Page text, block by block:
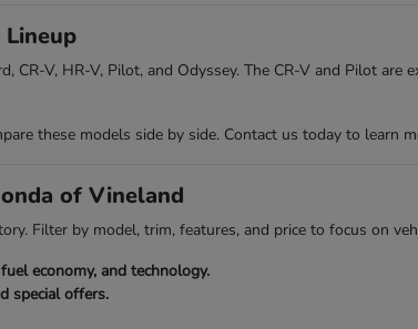
CR-V, HR-V, Pilot, and Odyssey. The CR-V and Pilot
these models side by side. Contact us today to learn
of Vineland
Filter by model, trim, features, and price to focus on
economy, and technology.
special offers.